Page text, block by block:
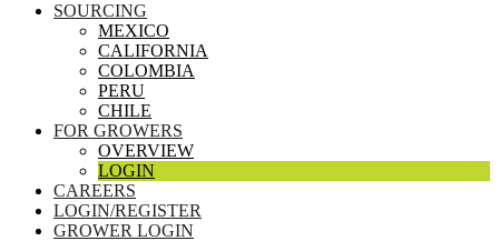
SOURCING
MEXICO
CALIFORNIA
COLOMBIA
PERU
CHILE
FOR GROWERS
OVERVIEW
LOGIN
CAREERS
LOGIN/REGISTER
GROWER LOGIN